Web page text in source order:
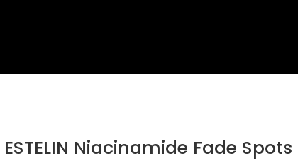
ESTELIN Niacinamide Fade